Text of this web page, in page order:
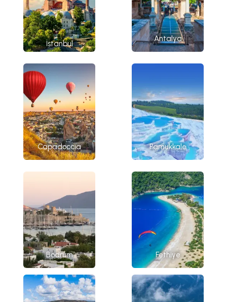
İstanbul
Antalya
Capadoccia Pamukkale
Bodrum Fethiye